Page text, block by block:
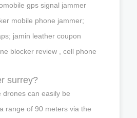
gps signal jammer
mobile phone jammer;
jamin leather coupon
blocker review , cell phone
surrey?
drones can easily be
range of 90 meters via the